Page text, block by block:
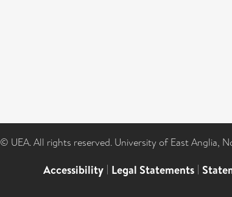
© UEA. All rights reserved. University of East Anglia,
Accessibility | Legal Statements |